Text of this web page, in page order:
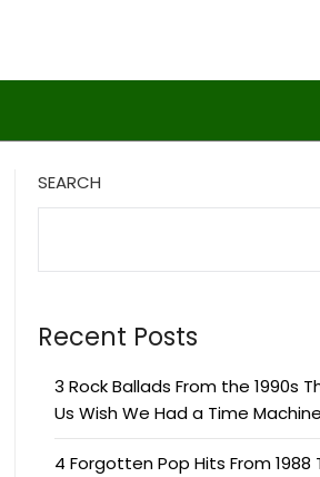
SEARCH
Recent Posts
3 Rock Ballads From the 1990s
Us Wish We Had a Time Machine
4 Forgotten Pop Hits From 1988